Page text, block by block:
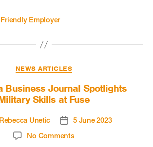
Employer
NEWS ARTICLES
Business Journal Spotlights
Skills at Fuse
Rebecca Unetic
5 June 2023
No Comments